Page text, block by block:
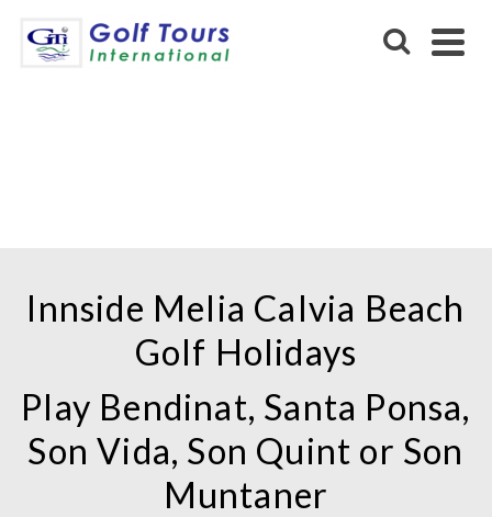
Innside Melia Calvia Beach
Golf Holidays
Play Bendinat, Santa Ponsa,
Son Vida, Son Quint or Son
Muntaner